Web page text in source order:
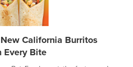
California Burritos
Every Bite